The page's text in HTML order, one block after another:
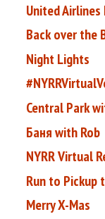
United
Back over the
Night Lights
Central Park
Баня with Rob
NYRR Virtual
Run to Pickup
Merry X-Mas